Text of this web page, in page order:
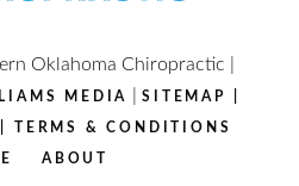
Oklahoma Chiropractic |
MEDIA |SITEMAP
|TERMS & CONDITIONS
ABOUT